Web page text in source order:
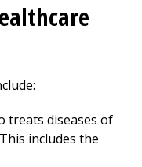
treats diseases of
includes the